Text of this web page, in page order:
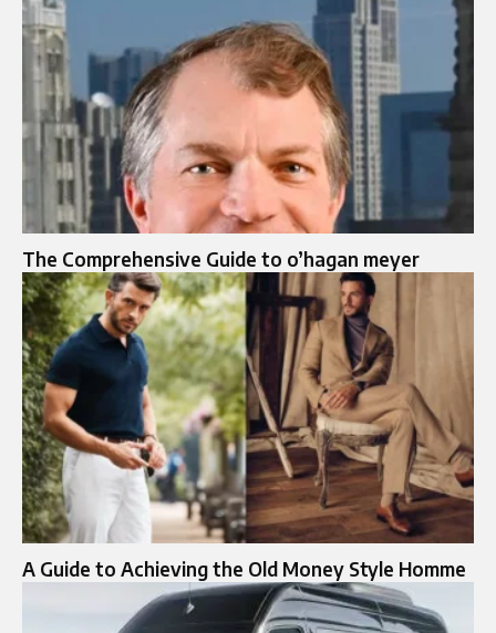
The Comprehensive Guide to o’hagan meyer
A Guide to Achieving the Old Money Style Homme